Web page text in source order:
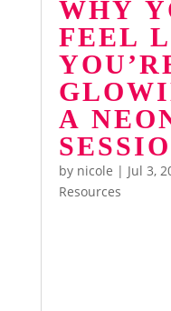
WHY
FEEL
A
by nicole | Jul 3,
Resources